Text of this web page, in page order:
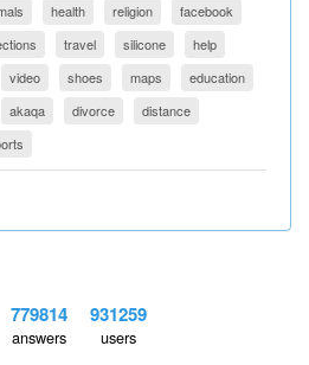
health religion
facebook
travel silicone
help
video shoes maps
education
akaqa divorce
distance
779814
answers
931259
users